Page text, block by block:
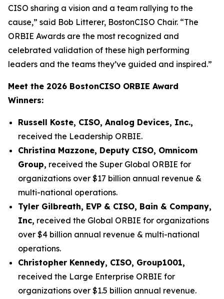
CISO sharing a vision and a team rallying to the
cause,” said Bob Litterer, BostonCISO Chair. “The
ORBIE Awards are the most recognized and
celebrated validation of these high performing
leaders and the teams they’ve guided and inspired.”
Meet the 2026 BostonCISO ORBIE Award
Winners:
Russell Koste, CISO, Analog Devices, Inc.,
received the Leadership ORBIE.
Christina Mazzone, Deputy CISO, Omnicom
Group, received the Super Global ORBIE for
organizations over $17 billion annual revenue &
multi-national operations.
Tyler Gilbreath, EVP & CISO, Bain & Company,
Inc, received the Global ORBIE for organizations
over $4 billion annual revenue & multi-national
operations.
Christopher Kennedy, CISO, Group1001,
received the Large Enterprise ORBIE for
organizations over $1.5 billion annual revenue.